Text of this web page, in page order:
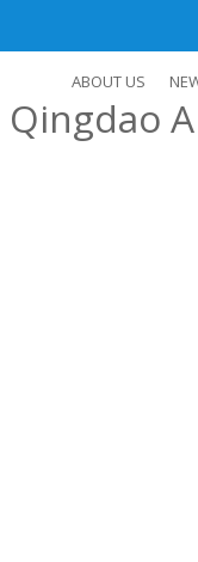
ABOUT US
Qingdao